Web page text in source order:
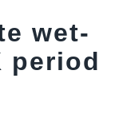
wet-
period